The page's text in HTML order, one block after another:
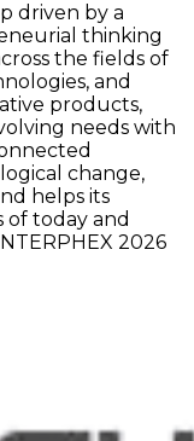
driven by a
thinking
the fields of
and
products,
needs with
change,
helps its
today and
2026